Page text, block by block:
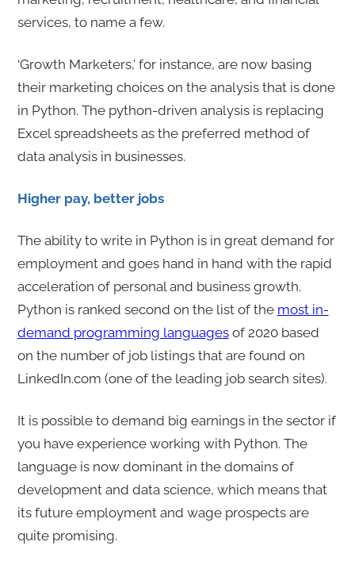
services, to name a few.
‘Growth Marketers,’ for instance, are now basing
their marketing choices on the analysis that is done
in Python. The python-driven analysis is replacing
Excel spreadsheets as the preferred method of
data analysis in businesses.
Higher pay, better jobs
The ability to write in Python is in great demand for
employment and goes hand in hand with the rapid
acceleration of personal and business growth.
Python is ranked second on the list of the most in-
demand programming languagesof 2020 based
on the number of job listings that are found on
LinkedIn.com (one of the leading job search sites).
It is possible to demand big earnings in the sector if
you have experience working with Python. The
language is now dominant in the domains of
development and data science, which means that
its future employment and wage prospects are
quite promising.